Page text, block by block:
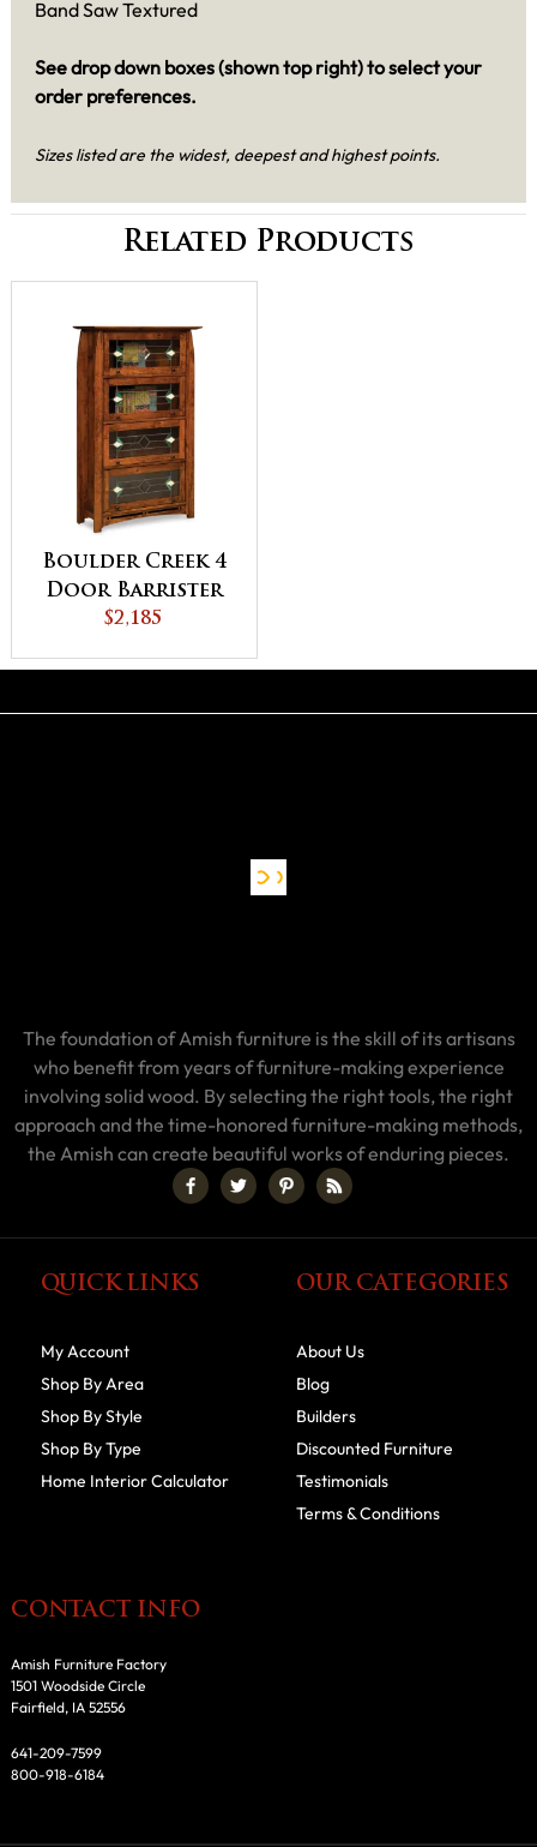
Band Saw Textured
See drop down boxes (shown top right) to select your
order preferences.
Sizes listed are the widest, deepest and highest points.
Related Products
Boulder Creek 4
Door Barrister
Bookcase
$2,185
The foundation of Amish furniture is the skill of its artisans
who benefit from years of furniture-making experience
involving solid wood. By selecting the right tools, the right
approach and the time-honored furniture-making methods,
the Amish can create beautiful works of enduring pieces.
QUICK LINKS
My Account
Shop By Area
Shop By Style
Shop By Type
Home Interior Calculator
OUR CATEGORIES
About Us
Blog
Builders
Discounted Furniture
Testimonials
Terms & Conditions
CONTACT INFO
Amish Furniture Factory
1501 Woodside Circle
Fairfield, IA 52556
641-209-7599
800-918-6184